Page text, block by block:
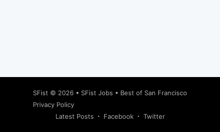
SFist © 2026 • SFist Jobs • Best of San Francisco
Privacy Policy
Latest Posts
Facebook Twitter